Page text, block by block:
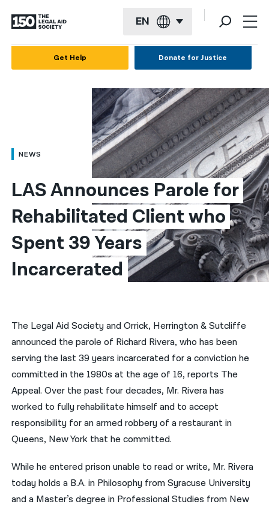
EN
العربية
简体中文
繁體中文
हिन्दी
한국어
ਪੰਜਾਬੀ
Русский
اردو
Get Help Donate for Justice
NEWS
LAS Announces Parole for
Rehabilitated Client who
Spent 39 Years
Incarcerated
The Legal Aid Society and Orrick, Herrington & Sutcliffe
announced the parole of Richard Rivera, who has been
serving the last 39 years incarcerated for a conviction he
committed in the 1980s at the age of 16, reports The
Appeal. Over the past four decades, Mr. Rivera has
worked to fully rehabilitate himself and to accept
responsibility for an armed robbery of a restaurant in
Queens, New York that he committed.
While he entered prison unable to read or write, Mr. Rivera
today holds a B.A. in Philosophy from Syracuse University
and a Master’s degree in Professional Studies from New